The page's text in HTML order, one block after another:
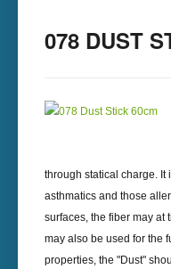
078 DUST
through statical charge. It
asthmatics and those
surfaces, the fiber may at
may also be used for the
properties, the "Dust"